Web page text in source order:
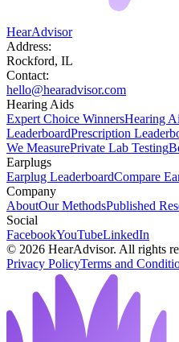
HearAdvisor
Address:
Rockford, IL
Contact:
hello@hearadvisor.com
Hearing Aids
Expert Choice WinnersHearing
LeaderboardPrescription
We MeasurePrivate Lab Testing
Earplugs
Earplug LeaderboardCompare
Company
AboutOur MethodsPublished
Social
FacebookYouTubeLinkedIn
© 2026 HearAdvisor. All rights
Privacy PolicyTerms and